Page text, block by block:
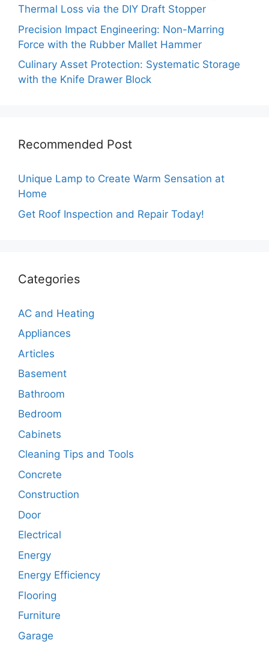
Thermal Loss via the DIY Draft Stopper
Precision Impact Engineering: Non-Marring
Force with the Rubber Mallet Hammer
Culinary Asset Protection: Systematic Storage
with the Knife Drawer Block
Recommended Post
Unique Lamp to Create Warm Sensation at
Home
Get Roof Inspection and Repair Today!
Categories
AC and Heating
Appliances
Articles
Basement
Bathroom
Bedroom
Cabinets
Cleaning Tips and Tools
Concrete
Construction
Door
Electrical
Energy
Energy Efficiency
Flooring
Furniture
Garage